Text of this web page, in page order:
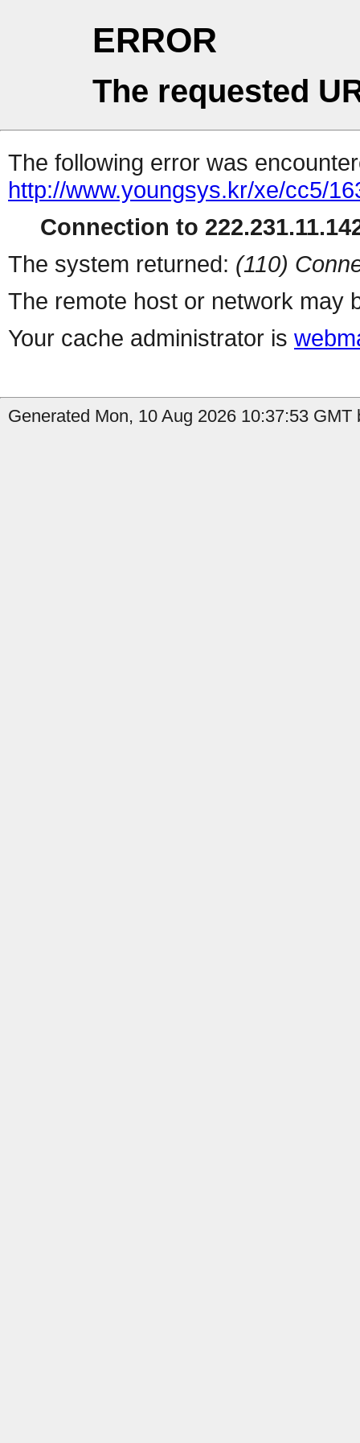
ERROR
The requested
The following error was
http://www.youngsys.kr/xe/cc5/
Connection to
The system returned: (110)
The remote host or network may
Your cache administrator is
Generated Mon, 10 Aug 2026 10:37:53